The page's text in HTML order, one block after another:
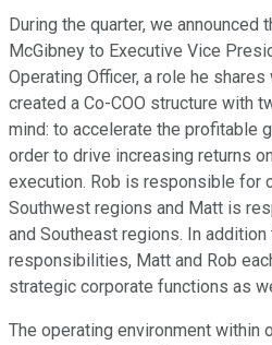
During the quarter, we announced
McGibney to Executive Vice
Operating Officer, a role he
created a Co-COO structure with
mind: to accelerate the profitable
order to drive increasing returns
execution. Rob is responsible for
Southwest regions and Matt is
and Southeast regions. In addition
responsibilities, Matt and Rob
strategic corporate functions as
The operating environment within